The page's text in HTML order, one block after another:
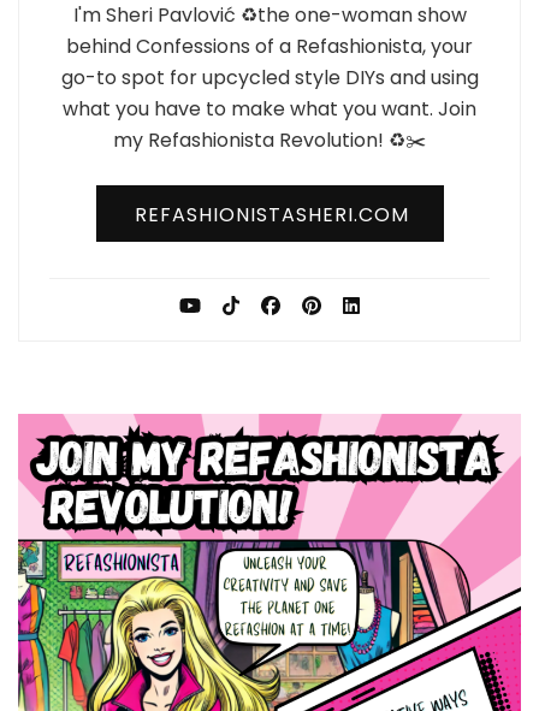
I'm Sheri Pavlović ♻️the one-woman show
behind Confessions of a Refashionista, your
go-to spot for upcycled style DIYs and using
what you have to make what you want. Join
my Refashionista Revolution! ♻️✂️
REFASHIONISTASHERI.COM